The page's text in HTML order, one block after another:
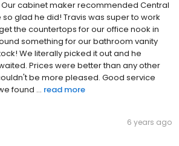
cabinet maker recommended Central
glad he did! Travis was super to work
the countertops for our office nook in
something for our bathroom vanity
We literally picked it out and he
Prices were better than any other
be more pleased. Good service
found ... read more
6 years ago